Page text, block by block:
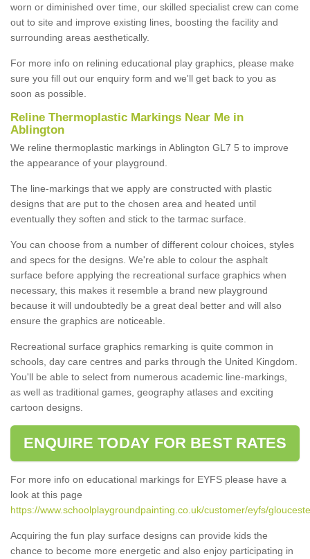
worn or diminished over time, our skilled specialist crew can come
out to site and improve existing lines, boosting the facility and
surrounding areas aesthetically.
For more info on relining educational play graphics, please make
sure you fill out our enquiry form and we'll get back to you as
soon as possible.
Reline Thermoplastic Markings Near Me in
Ablington
We reline thermoplastic markings in Ablington GL7 5 to improve
the appearance of your playground.
The line-markings that we apply are constructed with plastic
designs that are put to the chosen area and heated until
eventually they soften and stick to the tarmac surface.
You can choose from a number of different colour choices, styles
and specs for the designs. We're able to colour the asphalt
surface before applying the recreational surface graphics when
necessary, this makes it resemble a brand new playground
because it will undoubtedly be a great deal better and will also
ensure the graphics are noticeable.
Recreational surface graphics remarking is quite common in
schools, day care centres and parks through the United Kingdom.
You'll be able to select from numerous academic line-markings,
as well as traditional games, geography atlases and exciting
cartoon designs.
ENQUIRE TODAY FOR BEST RATES
For more info on educational markings for EYFS please have a
look at this page
https://www.schoolplaygroundpainting.co.uk/customer/eyfs/
Acquiring the fun play surface designs can provide kids the
chance to become more energetic and also enjoy participating in